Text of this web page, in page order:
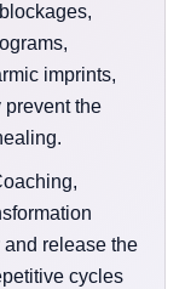
imprints,
prevent the
release the
cycles